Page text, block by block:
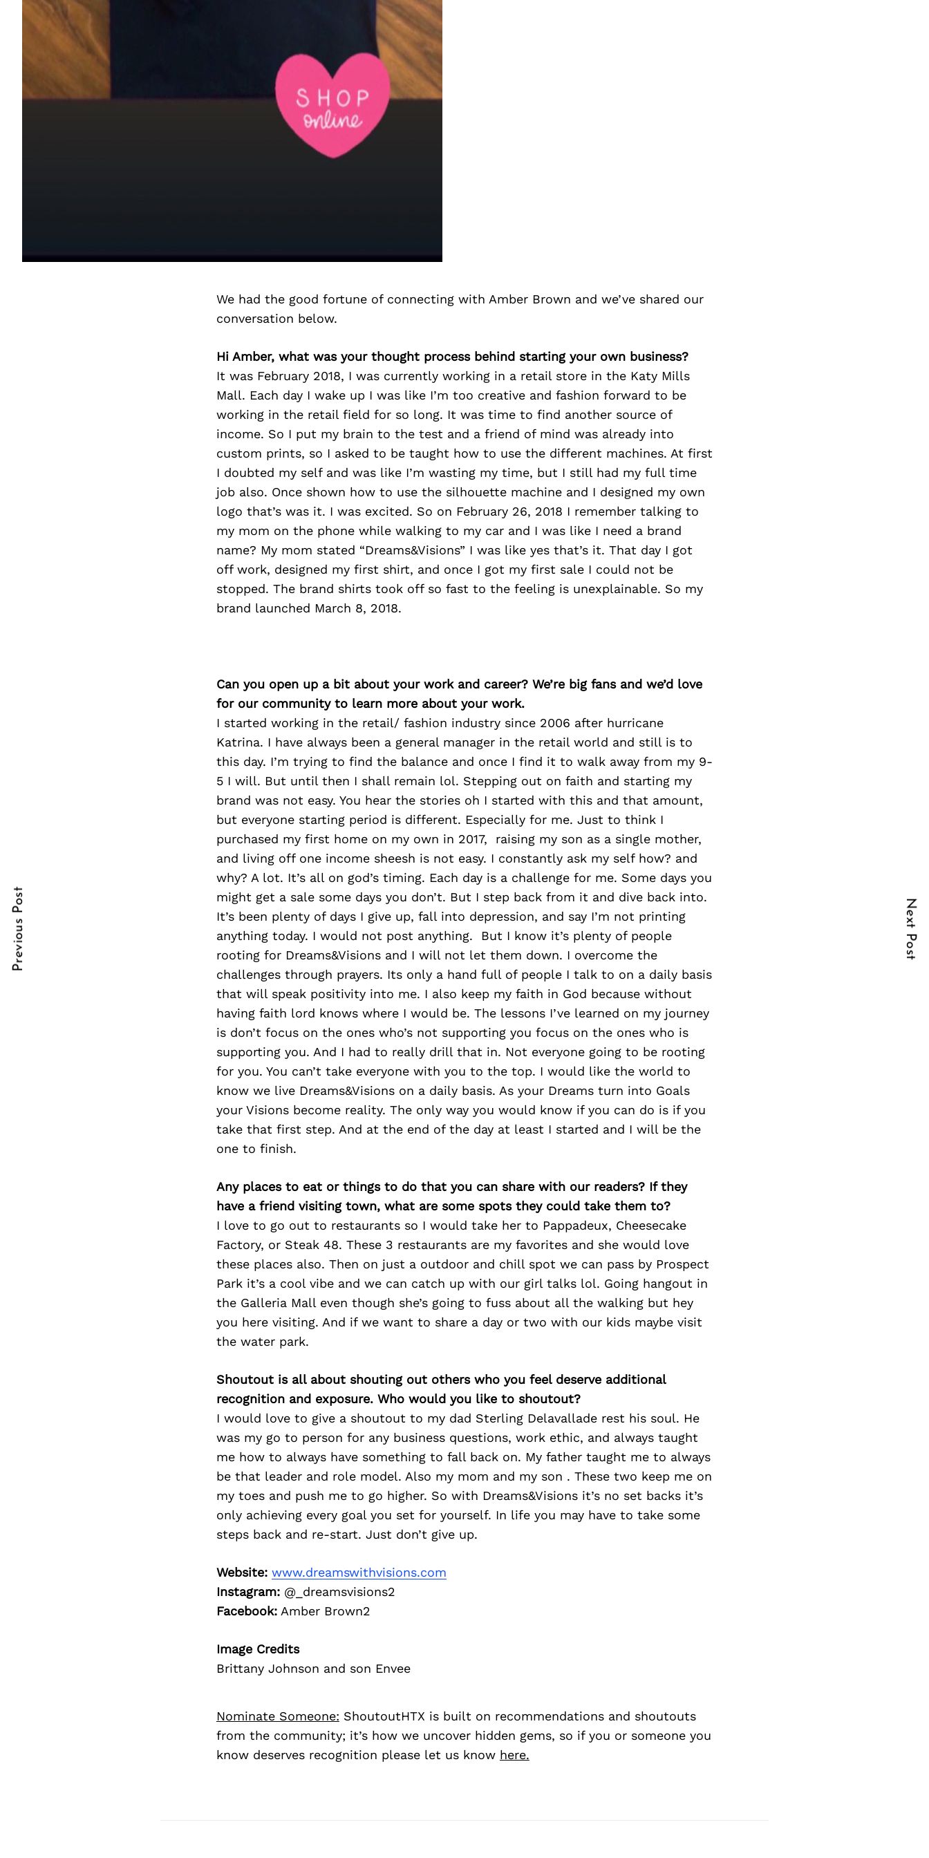
We had the good fortune of connecting with Amber Brown and we’ve shared our
conversation below.
Hi Amber, what was your thought process behind starting your own business?
It was February 2018, I was currently working in a retail store in the Katy Mills
Mall. Each day I wake up I was like I’m too creative and fashion forward to be
working in the retail field for so long. It was time to find another source of
income. So I put my brain to the test and a friend of mind was already into
custom prints, so I asked to be taught how to use the different machines. At first
I doubted my self and was like I’m wasting my time, but I still had my full time
job also. Once shown how to use the silhouette machine and I designed my own
logo that’s was it. I was excited. So on February 26, 2018 I remember talking to
my mom on the phone while walking to my car and I was like I need a brand
name? My mom stated “Dreams&Visions” I was like yes that’s it. That day I got
off work, designed my first shirt, and once I got my first sale I could not be
stopped. The brand shirts took off so fast to the feeling is unexplainable. So my
brand launched March 8, 2018.
Can you open up a bit about your work and career? We’re big fans and we’d love
for our community to learn more about your work.
I started working in the retail/ fashion industry since 2006 after hurricane
Katrina. I have always been a general manager in the retail world and still is to
this day. I’m trying to find the balance and once I find it to walk away from my 9-
5 I will. But until then I shall remain lol. Stepping out on faith and starting my
brand was not easy. You hear the stories oh I started with this and that amount,
but everyone starting period is different. Especially for me. Just to think I
purchased my first home on my own in 2017, raising my son as a single mother,
and living off one income sheesh is not easy. I constantly ask my self how? and
why? A lot. It’s all on god’s timing. Each day is a challenge for me. Some days you
might get a sale some days you don’t. But I step back from it and dive back into.
It’s been plenty of days I give up, fall into depression, and say I’m not printing
anything today. I would not post anything. But I know it’s plenty of people
rooting for Dreams&Visions and I will not let them down. I overcome the
challenges through prayers. Its only a hand full of people I talk to on a daily basis
that will speak positivity into me. I also keep my faith in God because without
having faith lord knows where I would be. The lessons I’ve learned on my journey
is don’t focus on the ones who’s not supporting you focus on the ones who is
supporting you. And I had to really drill that in. Not everyone going to be rooting
for you. You can’t take everyone with you to the top. I would like the world to
know we live Dreams&Visions on a daily basis. As your Dreams turn into Goals
your Visions become reality. The only way you would know if you can do is if you
take that first step. And at the end of the day at least I started and I will be the
one to finish.
Any places to eat or things to do that you can share with our readers? If they
have a friend visiting town, what are some spots they could take them to?
I love to go out to restaurants so I would take her to Pappadeux, Cheesecake
Factory, or Steak 48. These 3 restaurants are my favorites and she would love
these places also. Then on just a outdoor and chill spot we can pass by Prospect
Park it’s a cool vibe and we can catch up with our girl talks lol. Going hangout in
the Galleria Mall even though she’s going to fuss about all the walking but hey
you here visiting. And if we want to share a day or two with our kids maybe visit
the water park.
Shoutout is all about shouting out others who you feel deserve additional
recognition and exposure. Who would you like to shoutout?
I would love to give a shoutout to my dad Sterling Delavallade rest his soul. He
was my go to person for any business questions, work ethic, and always taught
me how to always have something to fall back on. My father taught me to always
be that leader and role model. Also my mom and my son . These two keep me on
my toes and push me to go higher. So with Dreams&Visions it’s no set backs it’s
only achieving every goal you set for yourself. In life you may have to take some
steps back and re-start. Just don’t give up.
Website: www.dreamswithvisions.com
Instagram:@_dreamsvisions2
Facebook:Amber Brown2
Image Credits
Brittany Johnson and son Envee
Nominate Someone: ShoutoutHTX is built on recommendations and shoutouts
from the community; it’s how we uncover hidden gems, so if you or someone you
know deserves recognition please let us know here.
Post
Navigation
Previous Post Next Post